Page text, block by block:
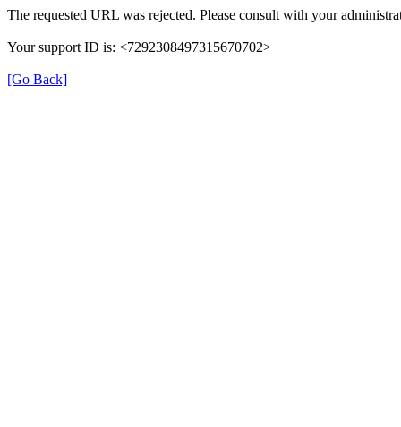
The requested URL was rejected. Please consult with your
Your support ID is: <7292308497315670702>
[Go Back]